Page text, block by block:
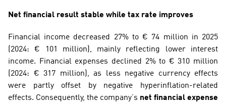
Net financial result stable while tax rate improves
Financial income decreased 27% to € 74 million in 2025
(2024: € 101 million), mainly reflecting lower interest
income. Financial expenses declined 2% to € 310 million
(2024: € 317 million), as less negative currency effects
were partly offset by negative hyperinflation-related
effects. Consequently, the company’s net financial expense